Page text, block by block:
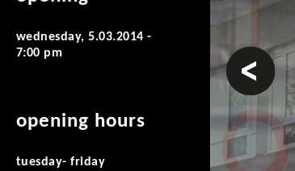
wednesday, 5.03.2014 -
7:00 pm
opening hours
tuesday- friday
prev